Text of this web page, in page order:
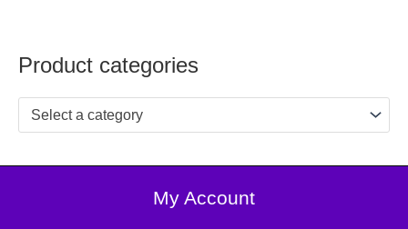
Product categories
Select a category
My Account